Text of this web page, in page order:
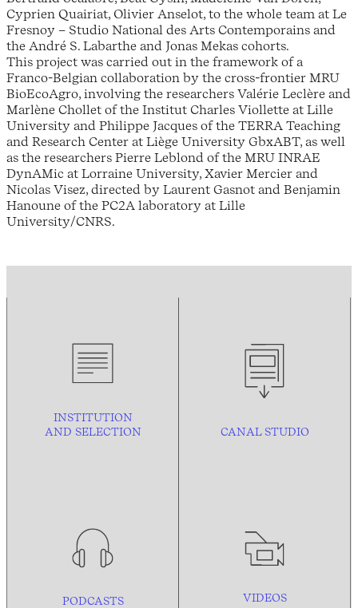
Cyprien Quairiat, Olivier Anselot, to the whole team at Le
Fresnoy – Studio National des Arts Contemporains and
the André S. Labarthe and Jonas Mekas cohorts.
This project was carried out in the framework of a
Franco-Belgian collaboration by the cross-frontier MRU
BioEcoAgro, involving the researchers Valérie Leclère and
Marlène Chollet of the Institut Charles Viollette at Lille
University and Philippe Jacques of the TERRA Teaching
and Research Center at Liège University GbxABT, as well
as the researchers Pierre Leblond of the MRU INRAE
DynAMic at Lorraine University, Xavier Mercier and
Nicolas Visez, directed by Laurent Gasnot and Benjamin
Hanoune of the PC2A laboratory at Lille
University/CNRS.
INSTITUTION
AND SELECTION CANAL STUDIO
PODCASTS VIDEOS